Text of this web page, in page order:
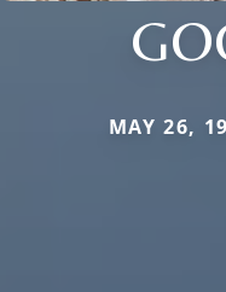
MAY 26,